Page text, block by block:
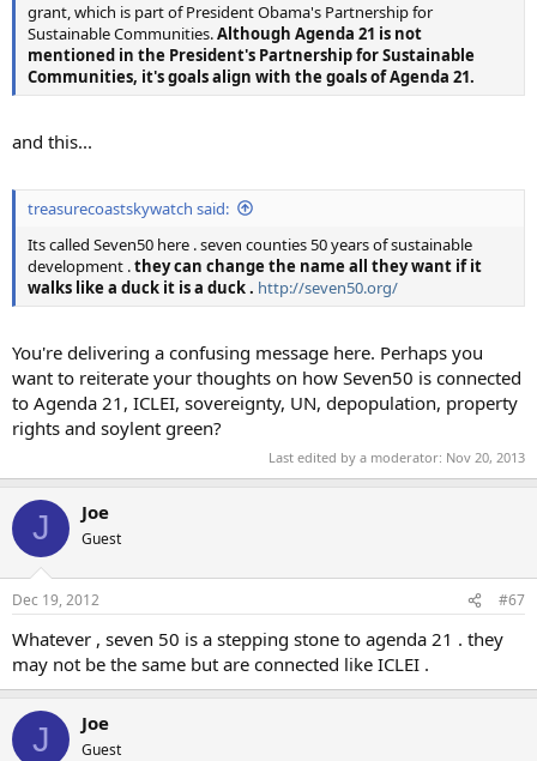
grant, which is part of President Obama's Partnership for
Sustainable Communities.Although Agenda 21 is not
mentioned in the President's Partnership for Sustainable
Communities, it's goals align with the goals of Agenda 21.
and this...
treasurecoastskywatch said:
Its called Seven50 here . seven counties 50 years of sustainable
development .they can change the name all they want if it
walks like a duck it is a duck . http://seven50.org/
You're delivering a confusing message here. Perhaps you
want to reiterate your thoughts on how Seven50 is connected
to Agenda 21, ICLEI, sovereignty, UN, depopulation, property
rights and soylent green?
Last edited by a moderator: Nov 20, 2013
J Joe
Guest
Dec 19, 2012 #67
Whatever , seven 50 is a stepping stone to agenda 21 . they
may not be the same but are connected like ICLEI .
J Joe
Guest